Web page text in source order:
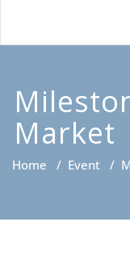
Market
Home / Event /